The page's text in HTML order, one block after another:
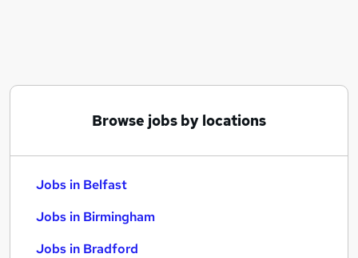
Browse jobs by locations
Jobs in Belfast
Jobs in Birmingham
Jobs in Bradford